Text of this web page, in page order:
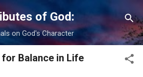
Skip to main content
of God:
on God's Character
for Balance in Life